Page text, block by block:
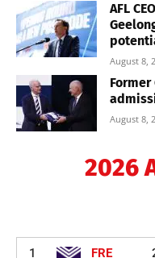
AFL
August 8,
August 8,
2026
1 FRE